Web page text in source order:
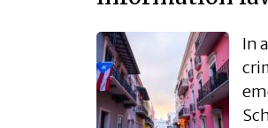
In